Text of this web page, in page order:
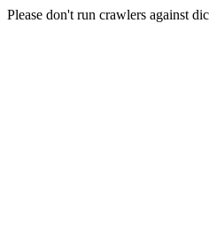
Please don't run crawlers against